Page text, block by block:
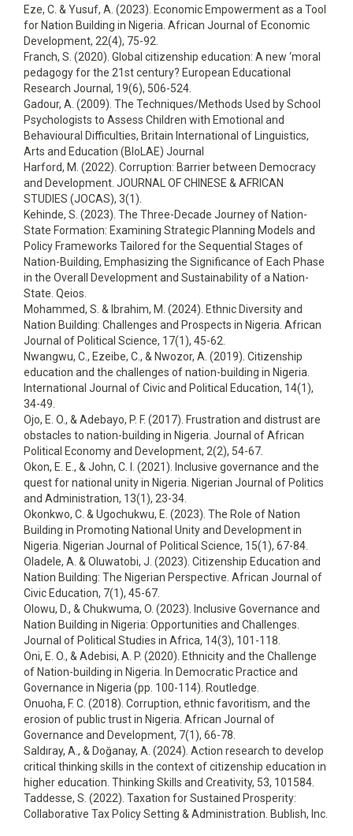
Eze, C. & Yusuf, A. (2023). Economic Empowerment as a Tool
for Nation Building in Nigeria. African Journal of Economic
Development, 22(4), 75-92.
Franch, S. (2020). Global citizenship education: A new ‘moral
pedagogy for the 21st century? European Educational
Research Journal, 19(6), 506-524.
Gadour, A. (2009). The Techniques/Methods Used by School
Psychologists to Assess Children with Emotional and
Behavioural Difficulties, Britain International of Linguistics,
Arts and Education (BIoLAE) Journal
Harford, M. (2022). Corruption: Barrier between Democracy
and Development. JOURNAL OF CHINESE & AFRICAN
STUDIES (JOCAS), 3(1).
Kehinde, S. (2023). The Three-Decade Journey of Nation-
State Formation: Examining Strategic Planning Models and
Policy Frameworks Tailored for the Sequential Stages of
Nation-Building, Emphasizing the Significance of Each Phase
in the Overall Development and Sustainability of a Nation-
State. Qeios.
Mohammed, S. & Ibrahim, M. (2024). Ethnic Diversity and
Nation Building: Challenges and Prospects in Nigeria. African
Journal of Political Science, 17(1), 45-62.
Nwangwu, C., Ezeibe, C., & Nwozor, A. (2019). Citizenship
education and the challenges of nation-building in Nigeria.
International Journal of Civic and Political Education, 14(1),
34-49.
Ojo, E. O., & Adebayo, P. F. (2017). Frustration and distrust are
obstacles to nation-building in Nigeria. Journal of African
Political Economy and Development, 2(2), 54-67.
Okon, E. E., & John, C. I. (2021). Inclusive governance and the
quest for national unity in Nigeria. Nigerian Journal of Politics
and Administration, 13(1), 23-34.
Okonkwo, C. & Ugochukwu, E. (2023). The Role of Nation
Building in Promoting National Unity and Development in
Nigeria. Nigerian Journal of Political Science, 15(1), 67-84.
Oladele, A. & Oluwatobi, J. (2023). Citizenship Education and
Nation Building: The Nigerian Perspective. African Journal of
Civic Education, 7(1), 45-67.
Olowu, D., & Chukwuma, O. (2023). Inclusive Governance and
Nation Building in Nigeria: Opportunities and Challenges.
Journal of Political Studies in Africa, 14(3), 101-118.
Oni, E. O., & Adebisi, A. P. (2020). Ethnicity and the Challenge
of Nation-building in Nigeria. In Democratic Practice and
Governance in Nigeria (pp. 100-114). Routledge.
Onuoha, F. C. (2018). Corruption, ethnic favoritism, and the
erosion of public trust in Nigeria. African Journal of
Governance and Development, 7(1), 66-78.
Saldıray, A., & Doğanay, A. (2024). Action research to develop
critical thinking skills in the context of citizenship education in
higher education. Thinking Skills and Creativity, 53, 101584.
Taddesse, S. (2022). Taxation for Sustained Prosperity:
Collaborative Tax Policy Setting & Administration. Bublish, Inc.